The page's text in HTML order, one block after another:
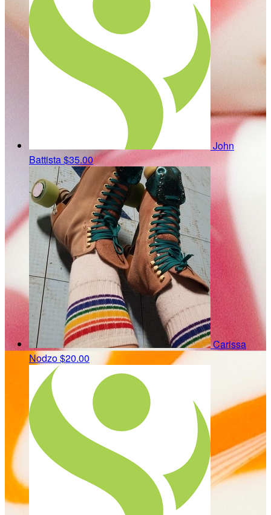
John
Battista$35.00
Carissa
Nodzo$20.00